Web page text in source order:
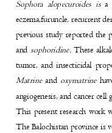
Sophora alopecuroides isa
eczema,furuncle, recurrent
previous study reported the
andsophoridine.These
tumor, and insecticidal
Matrineand oxymatrine
angiogenesis, and cancer
This present research
The Balochistan province is